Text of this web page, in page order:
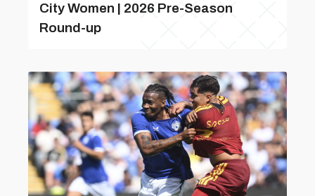
City Women | 2026 Pre-Season
Round-up